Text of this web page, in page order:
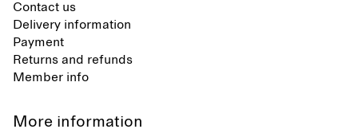
Contact us
Delivery information
Payment
Returns and refunds
Member info
More information